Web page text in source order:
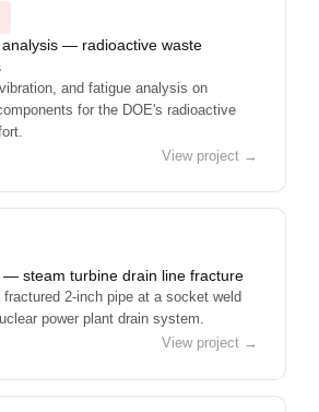
analysis — radioactive waste
and fatigue analysis on
for the DOE's radioactive
View project →
— steam turbine drain line fracture
fractured 2-inch pipe at a socket weld
power plant drain system.
View project →